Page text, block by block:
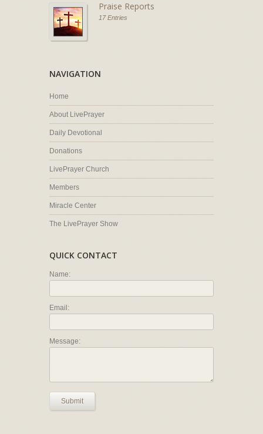
Praise Reports
17 Entries
NAVIGATION
Home
About LivePrayer
Daily Devotional
Donations
LivePrayer Church
Members
Miracle Center
The LivePrayer Show
QUICK CONTACT
Name:
Email:
Message:
Submit